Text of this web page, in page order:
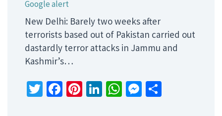
Google alert
New Delhi: Barely two weeks after
terrorists based out of Pakistan carried out
dastardly terror attacks in Jammu and
Kashmir’s…
Twitter
Facebook
Pinterest
LinkedIn
WhatsApp
Messenger